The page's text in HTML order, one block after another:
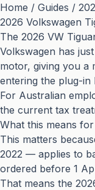
Home / Guides /
2026 Volkswagen
The 2026 VW
Volkswagen has
motor, giving you a
entering the plug-
For Australian
the current tax
What this means
This matters
2022 — applies to
ordered before 1
That means the